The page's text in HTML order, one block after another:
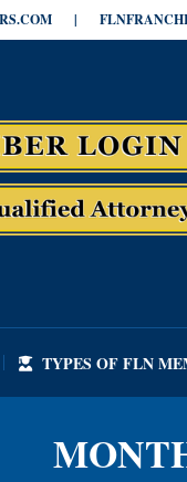
|
TYPES OF FLN
TYPES OF FLN